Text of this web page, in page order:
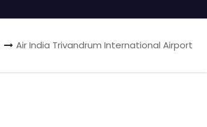
Air India Trivandrum International Airport